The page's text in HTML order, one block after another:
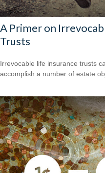
A Primer on
Trusts
Irrevocable life insurance trusts
accomplish a number of estate